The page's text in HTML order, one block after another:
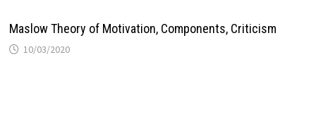
Maslow Theory of Motivation, Components, Criticism
10/03/2020